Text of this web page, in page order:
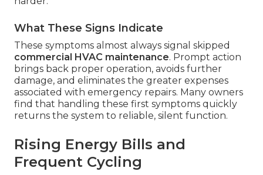
What These Signs Indicate
These symptoms almost always signal skipped
commercial HVAC maintenance. Prompt action
brings back proper operation, avoids further
damage, and eliminates the greater expenses
associated with emergency repairs. Many owners
find that handling these first symptoms quickly
returns the system to reliable, silent function.
Rising Energy Bills and
Frequent Cycling